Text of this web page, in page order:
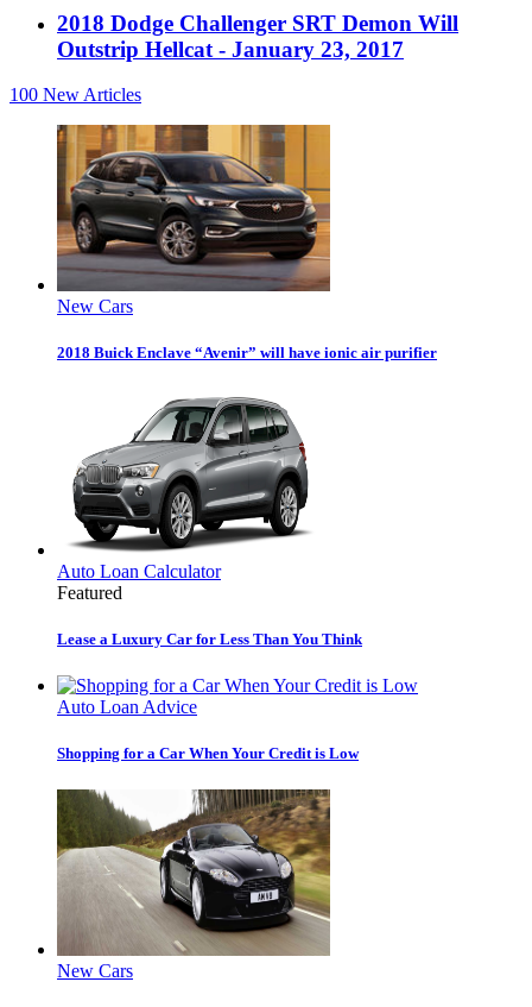
2018 Dodge Challenger SRT Demon Will
Outstrip Hellcat - January 23, 2017
100 New Articles
New Cars
2018 Buick Enclave “Avenir” will have ionic air purifier
Auto Loan Calculator
Featured
Lease a Luxury Car for Less Than You Think
Auto Loan Advice
Shopping for a Car When Your Credit is Low
New Cars